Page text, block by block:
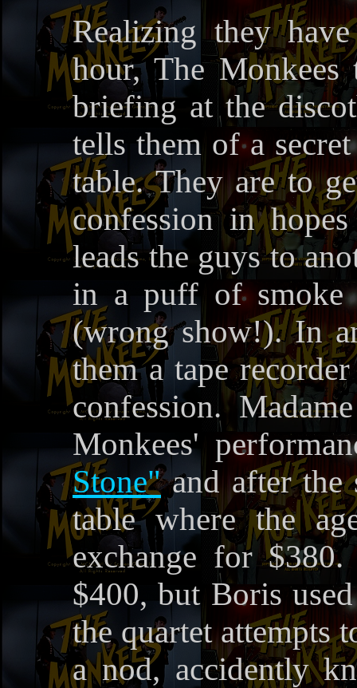
Realizing they
hour, The
briefing at the
tells them of a
table. They are to
confession in
leads the guys to
in a puff of smoke
(wrong show!). In
them a tape
confession.
Monkees'
Stone"and after the
table where the
exchange for
$400, but Boris
the quartet attempts
a nod, accidently